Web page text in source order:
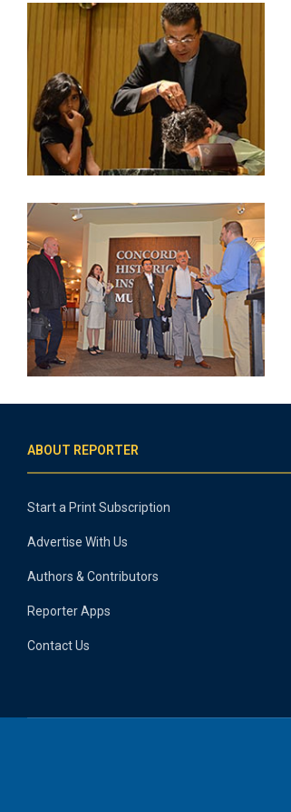
ABOUT REPORTER
Start a Print Subscription
Advertise With Us
Authors & Contributors
Reporter Apps
Contact Us